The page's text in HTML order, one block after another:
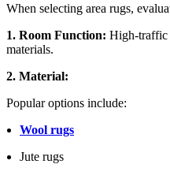
When selecting area rugs,
1. Room Function: High-traffic
materials.
2. Material:
Popular options include:
Wool rugs
Jute rugs